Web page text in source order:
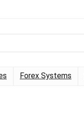
Forex Systems